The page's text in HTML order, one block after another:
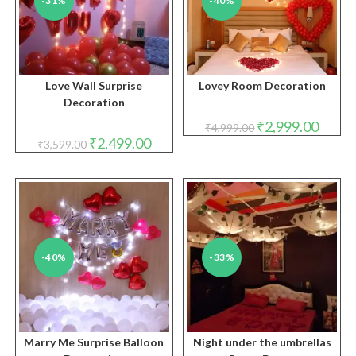
Love Wall Surprise
Decoration
₹3,599.00 Original
price
₹2,499.00Current
price
Lovey Room Decoration
₹4,999.00 Original
price
₹2,999.00price
-40%
Marry Me Surprise Balloon
-33%
Night under the umbrellas